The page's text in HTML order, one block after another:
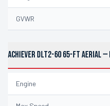
GVWR
ACHIEVER DLT2-60 65-FT AERIAL—
Engine